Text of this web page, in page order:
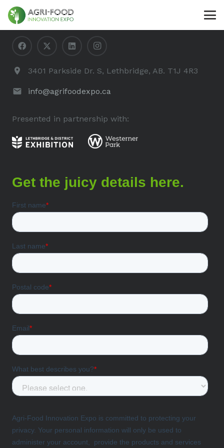
Contact Us
3401 Parkside Dr. S, Lethbridge, AB. T1J 4R3
info@agrifoodexpo.ca
Presented in partnership with: